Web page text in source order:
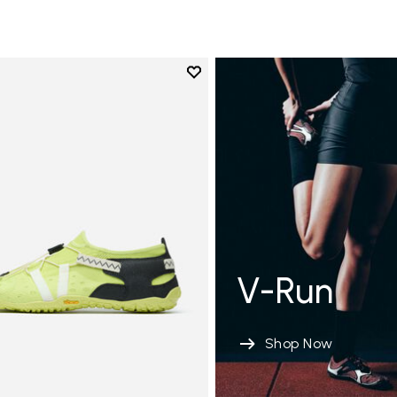
de sol modérée 8-12 MM
Add to wishlist
Add to wishlist Spidrwalk
V-Run
Shop Now